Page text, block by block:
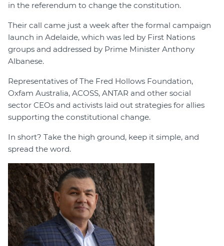
in the referendum to change the constitution.
Their call came just a week after the formal campaign
launch in Adelaide, which was led by First Nations
groups and addressed by Prime Minister Anthony
Albanese.
Representatives of The Fred Hollows Foundation,
Oxfam Australia, ACOSS, ANTAR and other social
sector CEOs and activists laid out strategies for allies
supporting the constitutional change.
In short? Take the high ground, keep it simple, and
spread the word.